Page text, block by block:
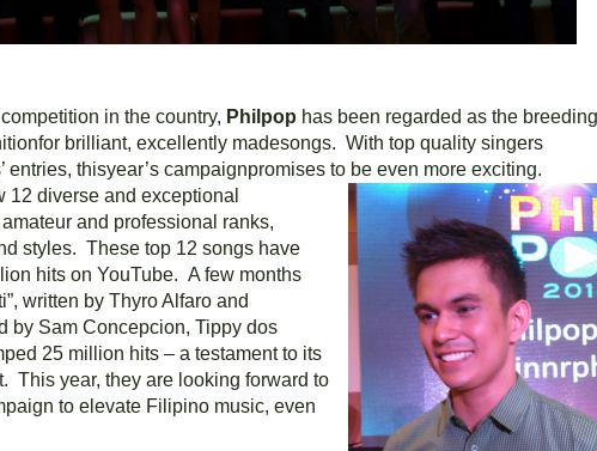
in the country, Philpop has been regarded as the breeding
brilliant, excellently madesongs. With top quality singers
entries, thisyear’s campaignpromises to be even more exciting.
12 diverse and exceptional
and professional ranks,
styles. These top 12 songs have
hits on YouTube. A few months
written by Thyro Alfaro and
by Sam Concepcion, Tippy dos
25 million hits – a testament to its
This year, they are looking forward to
to elevate Filipino music, even